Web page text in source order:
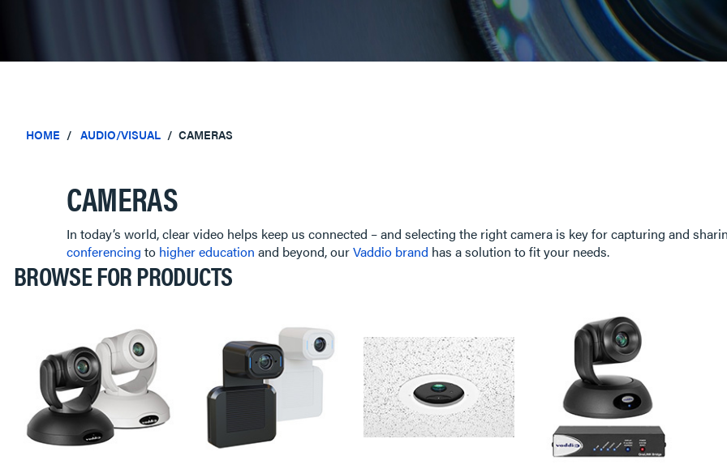
HOME AUDIO/VISUAL CAMERAS
CAMERAS
In today’s world, clear video helps keep us connected – and selecting the right camera is key for capturing and
conferencing to higher education and beyond, ourVaddio brand has a solution to fit your needs.
BROWSE FOR PRODUCTS